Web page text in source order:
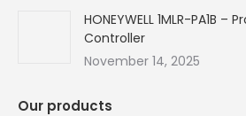
HONEYWELL 1MLR-PA1B
Controller
November 14, 2025
Our products